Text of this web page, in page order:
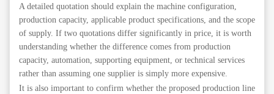
A detailed quotation should explain the machine configuration,
production capacity, applicable product specifications, and the scope
of supply. If two quotations differ significantly in price, it is worth
understanding whether the difference comes from production
capacity, automation, supporting equipment, or technical services
rather than assuming one supplier is simply more expensive.
It is also important to confirm whether the proposed production line